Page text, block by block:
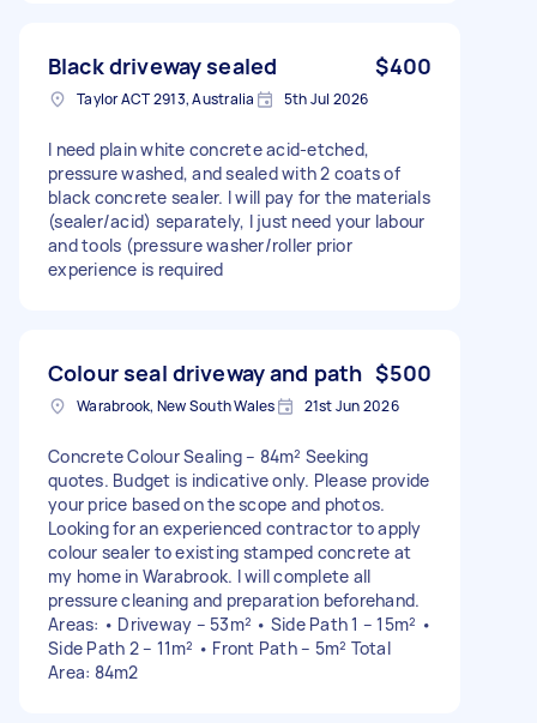
Black driveway sealed $400
Taylor ACT 2913, Australia 5th Jul 2026
I need plain white concrete acid-etched,
pressure washed, and sealed with 2 coats of
black concrete sealer. I will pay for the materials
(sealer/acid) separately, I just need your labour
and tools (pressure washer/roller prior
experience is required
Colour seal driveway and path $500
Warabrook, New South Wales 21st Jun 2026
Concrete Colour Sealing – 84m² Seeking
quotes. Budget is indicative only. Please provide
your price based on the scope and photos.
Looking for an experienced contractor to apply
colour sealer to existing stamped concrete at
my home in Warabrook. I will complete all
pressure cleaning and preparation beforehand.
Areas: • Driveway – 53m² • Side Path 1 – 15m² •
Side Path 2 – 11m² • Front Path – 5m² Total
Area: 84m2